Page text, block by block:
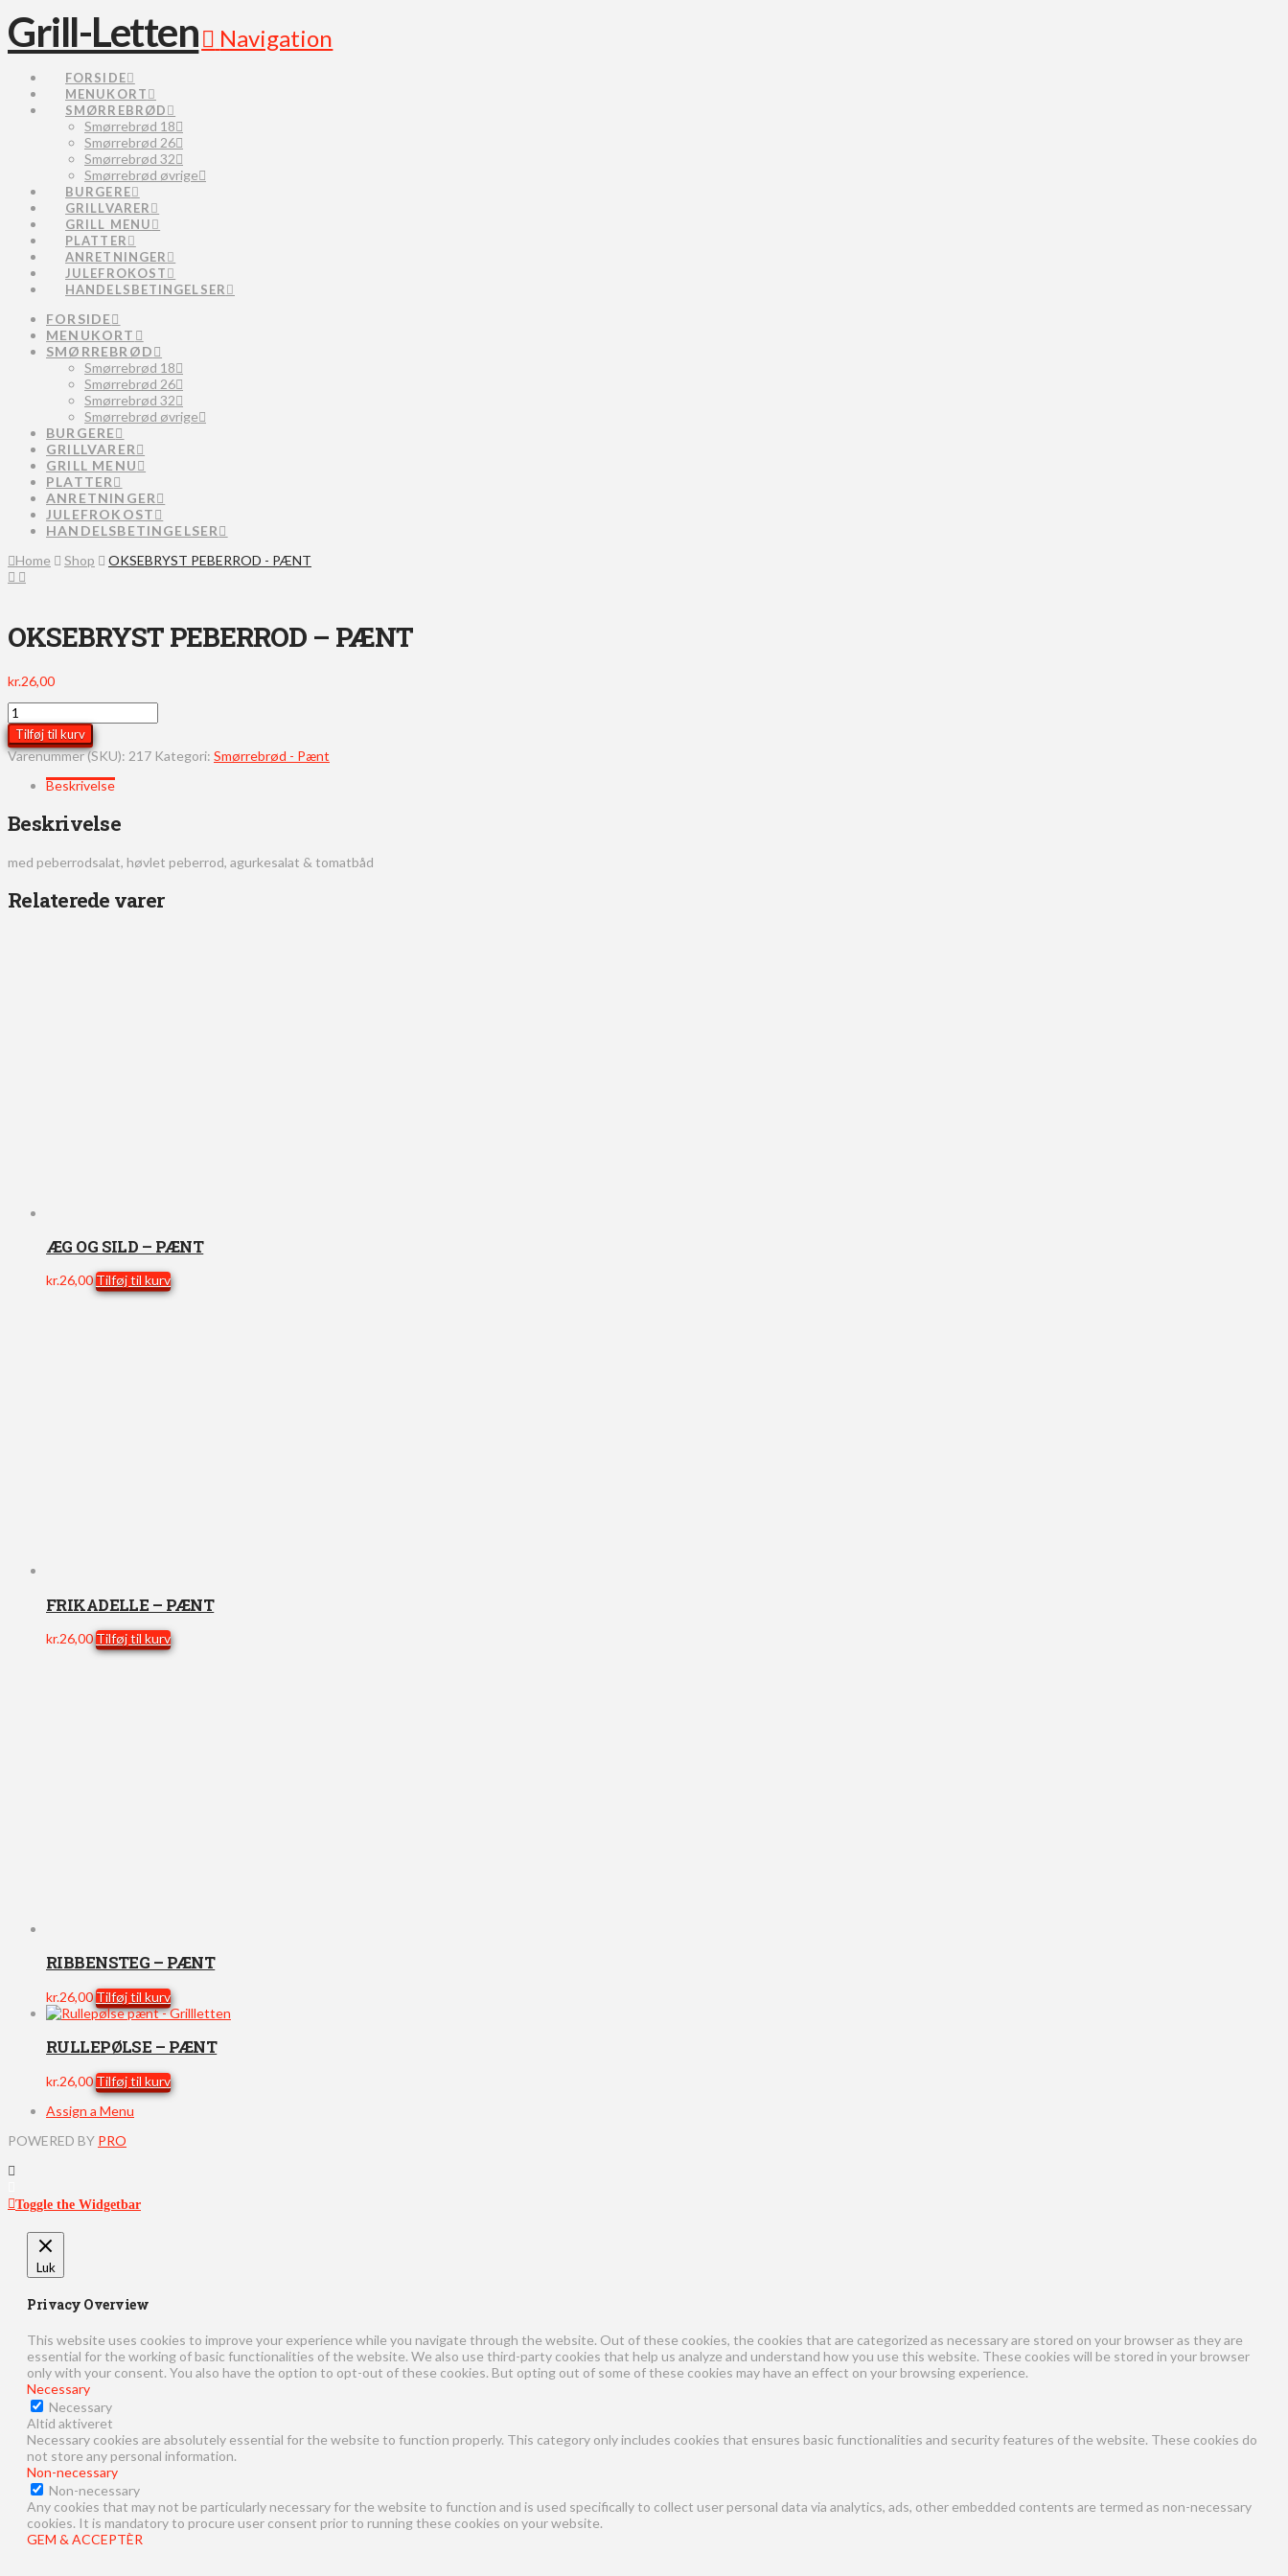
Grill-Letten Navigation
FORSIDE
MENUKORT
SMØRREBRØD
Smørrebrød 18
Smørrebrød 26
Smørrebrød 32
Smørrebrød øvrige
BURGERE
GRILLVARER
GRILL MENU
PLATTER
ANRETNINGER
JULEFROKOST
HANDELSBETINGELSER
FORSIDE
MENUKORT
SMØRREBRØD
Smørrebrød 18
Smørrebrød 26
Smørrebrød 32
Smørrebrød øvrige
BURGERE
GRILLVARER
GRILL MENU
PLATTER
ANRETNINGER
JULEFROKOST
HANDELSBETINGELSER
Home
Shop OKSEBRYST PEBERROD - PÆNT
OKSEBRYST PEBERROD – PÆNT
kr.26,00
OKSEBRYST
PEBERROD
-
PÆNT
Tilføj til kurv
Varenummer (SKU): 217 Kategori: Smørrebrød - Pænt
Beskrivelse
Beskrivelse
med peberrodsalat, høvlet peberrod, agurkesalat & tomatbåd
Relaterede varer
ÆG OG SILD – PÆNT
kr.26,00Tilføj til kurv
FRIKADELLE – PÆNT
kr.26,00Tilføj til kurv
RIBBENSTEG – PÆNT
kr.26,00Tilføj til kurv
RULLEPØLSE – PÆNT
kr.26,00Tilføj til kurv
Assign a Menu
POWERED BY PRO
Toggle the Widgetbar
Luk
Privacy Overview
This website uses cookies to improve your experience while you navigate through the website. Out of these cookies, the cookies that are categorized as necessary are stored on your browser as they are
essential for the working of basic functionalities of the website. We also use third-party cookies that help us analyze and understand how you use this website. These cookies will be stored in your browser
only with your consent. You also have the option to opt-out of these cookies. But opting out of some of these cookies may have an effect on your browsing experience.
Necessary
Necessary
Altid aktiveret
Necessary cookies are absolutely essential for the website to function properly. This category only includes cookies that ensures basic functionalities and security features of the website. These cookies do
not store any personal information.
Non-necessary
Non-necessary
Any cookies that may not be particularly necessary for the website to function and is used specifically to collect user personal data via analytics, ads, other embedded contents are termed as non-necessary
cookies. It is mandatory to procure user consent prior to running these cookies on your website.
GEM & ACCEPTÈR